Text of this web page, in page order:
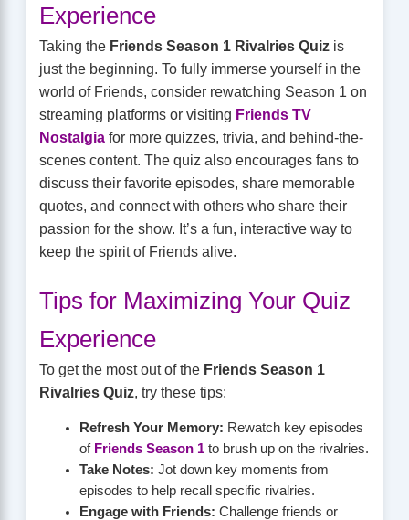
Experience
Taking the Friends Season 1 Rivalries Quizis
just the beginning. To fully immerse yourself in the
world of Friends, consider rewatching Season 1 on
streaming platforms or visiting Friends TV
Nostalgiafor more quizzes, trivia, and behind-the-
scenes content. The quiz also encourages fans to
discuss their favorite episodes, share memorable
quotes, and connect with others who share their
passion for the show. It’s a fun, interactive way to
keep the spirit of Friends alive.
Tips for Maximizing Your Quiz
Experience
To get the most out of the Friends Season 1
Rivalries Quiz, try these tips:
Refresh Your Memory: Rewatch key episodes
of Friends Season 1to brush up on the rivalries.
Take Notes: Jot down key moments from
episodes to help recall specific rivalries.
Engage with Friends: Challenge friends or